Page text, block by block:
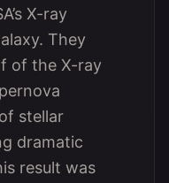
X-ray
They
of the X-ray
stellar
dramatic
result was